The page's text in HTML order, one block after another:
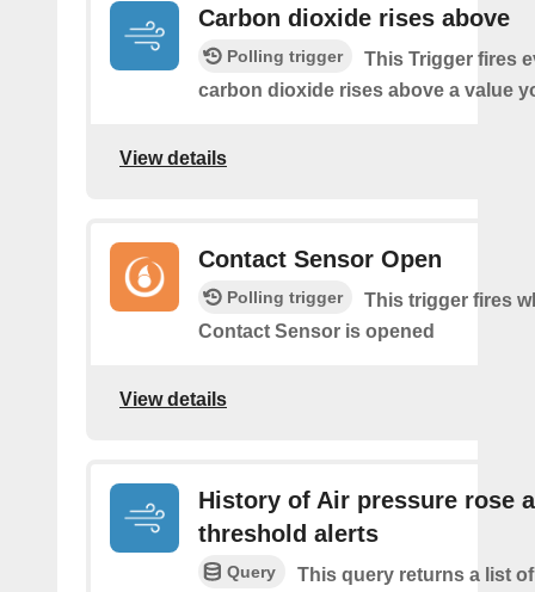
Carbon dioxide rises above
Polling trigger
This Trigger fires
carbon dioxide rises above a value
View details
Contact Sensor Open
Polling trigger
This trigger fires
Contact Sensor is opened
View details
History of Air pressure rose
threshold alerts
Query
This query returns a list